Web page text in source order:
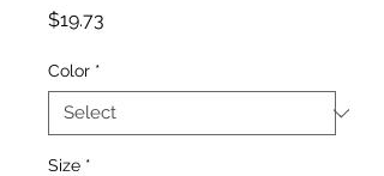
$19.73
Color *
Size *